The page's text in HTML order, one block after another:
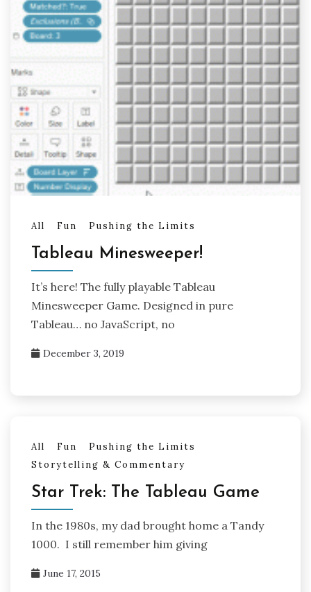
All Fun Pushing the Limits
Tableau Minesweeper!
It’s here! The fully playable Tableau
Minesweeper Game. Designed in pure
Tableau… no JavaScript, no
December 3, 2019
All Fun
Pushing the Limits
Storytelling & Commentary
Star Trek: The Tableau Game
In the 1980s, my dad brought home a Tandy
1000. I still remember him giving
June 17, 2015